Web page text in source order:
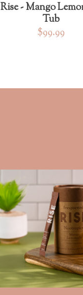
Rise - Mango
Tub
$99.99